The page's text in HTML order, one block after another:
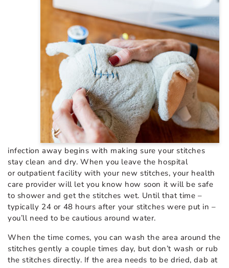
infection away begins with making sure your stitches
stay clean and dry. When you leave the hospital
or outpatient facility with your new stitches, your health
care provider will let you know how soon it will be safe
to shower and get the stitches wet. Until that time –
typically 24 or 48 hours after your stitches were put in –
you’ll need to be cautious around water.
When the time comes, you can wash the area around the
stitches gently a couple times day, but don’t wash or rub
the stitches directly. If the area needs to be dried, dab at